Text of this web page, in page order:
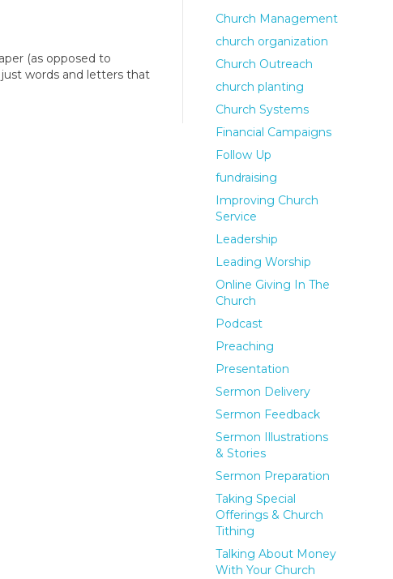
(as opposed to
words and letters that
Church Management
church organization
Church Outreach
church planting
Church Systems
Financial Campaigns
Follow Up
fundraising
Improving Church
Service
Leadership
Leading Worship
Online Giving In The
Church
Podcast
Preaching
Presentation
Sermon Delivery
Sermon Feedback
Sermon Illustrations
& Stories
Sermon Preparation
Taking Special
Offerings & Church
Tithing
Talking About Money
With Your Church